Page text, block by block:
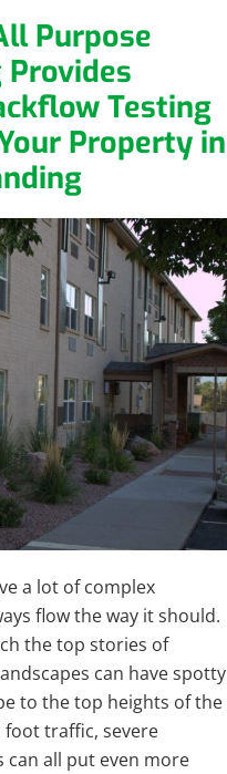
Purpose
Provides
Testing
Property in
a lot of complex
flow the way it should.
the top stories of
can have spotty
to the top heights of the
traffic, severe
all put even more